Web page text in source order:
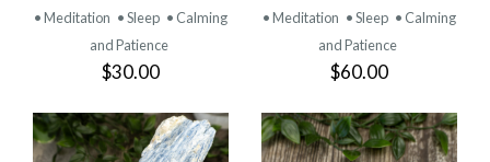
• Meditation • Sleep • Calming
and Patience
$30.00
• Meditation • Sleep • Calming
and Patience
$60.00